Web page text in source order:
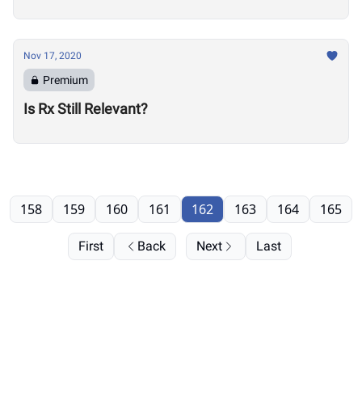
Nov 17, 2020
Premium
Is Rx Still Relevant?
First Back
158 159 160 161 162 163 164 165
Next Last